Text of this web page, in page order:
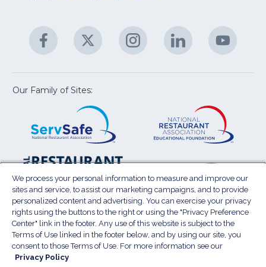
Facebook
(Opens
in
new
window)
Twitter
(Opens
new
Instagram
(Opens
in
new
LinkedIn
(Opens
in
new
new
Our Family of Sites:
window)
National
Restaurant
Association
Show
(Opens
in
a
new
window)
a
new
Terms of Use
Sitemap
Privacy Policy
Do Not Sell My Personal Information(Opens
Privacy Preference Center
We process your personal information to measure and improve our
sites and service, to assist our marketing campaigns, and to provide
personalized content and advertising. You can exercise your privacy
rights using the buttons to the right or using the "Privacy Preference
Center" link in the footer. Any use of this website is subject to the
Terms of Use linked in the footer below, and by using our site, you
consent to those Terms of Use. For more information see our
Privacy Policy